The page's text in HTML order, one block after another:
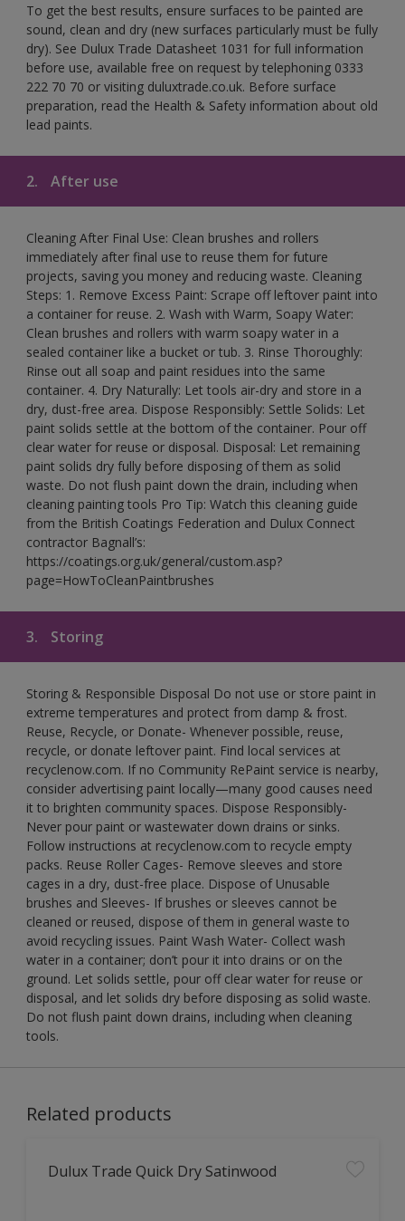
To get the best results, ensure surfaces to be painted are
sound, clean and dry (new surfaces particularly must be fully
dry). See Dulux Trade Datasheet 1031 for full information
before use, available free on request by telephoning 0333
222 70 70 or visiting duluxtrade.co.uk. Before surface
preparation, read the Health & Safety information about old
lead paints.
2. After use
Cleaning After Final Use: Clean brushes and rollers
immediately after final use to reuse them for future
projects, saving you money and reducing waste. Cleaning
Steps: 1. Remove Excess Paint: Scrape off leftover paint into
a container for reuse. 2. Wash with Warm, Soapy Water:
Clean brushes and rollers with warm soapy water in a
sealed container like a bucket or tub. 3. Rinse Thoroughly:
Rinse out all soap and paint residues into the same
container. 4. Dry Naturally: Let tools air-dry and store in a
dry, dust-free area. Dispose Responsibly: Settle Solids: Let
paint solids settle at the bottom of the container. Pour off
clear water for reuse or disposal. Disposal: Let remaining
paint solids dry fully before disposing of them as solid
waste. Do not flush paint down the drain, including when
cleaning painting tools Pro Tip: Watch this cleaning guide
from the British Coatings Federation and Dulux Connect
contractor Bagnall’s:
https://coatings.org.uk/general/custom.asp?
page=HowToCleanPaintbrushes
3. Storing
Storing & Responsible Disposal Do not use or store paint in
extreme temperatures and protect from damp & frost.
Reuse, Recycle, or Donate- Whenever possible, reuse,
recycle, or donate leftover paint. Find local services at
recyclenow.com. If no Community RePaint service is nearby,
consider advertising paint locally—many good causes need
it to brighten community spaces. Dispose Responsibly-
Never pour paint or wastewater down drains or sinks.
Follow instructions at recyclenow.com to recycle empty
packs. Reuse Roller Cages- Remove sleeves and store
cages in a dry, dust-free place. Dispose of Unusable
brushes and Sleeves- If brushes or sleeves cannot be
cleaned or reused, dispose of them in general waste to
avoid recycling issues. Paint Wash Water- Collect wash
water in a container; don’t pour it into drains or on the
ground. Let solids settle, pour off clear water for reuse or
disposal, and let solids dry before disposing as solid waste.
Do not flush paint down drains, including when cleaning
tools.
Related products
Dulux Trade Quick Dry Satinwood